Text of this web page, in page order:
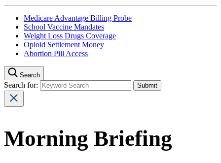
Medicare Advantage Billing Probe
School Vaccine Mandates
Weight Loss Drugs Coverage
Opioid Settlement Money
Abortion Pill Access
Search
Search for:
Morning Briefing